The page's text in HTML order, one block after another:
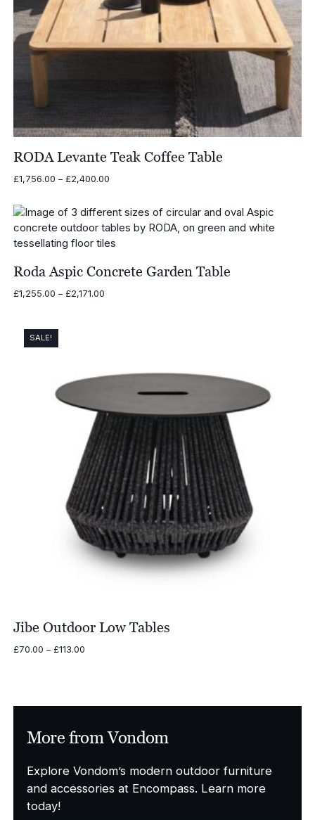
RODA Levante Teak Coffee Table
£1,756.00 – £2,400.00Price
through
£2,400.00
Roda Aspic Concrete Garden Table
£1,255.00 – £2,171.00Price
SALE!
Jibe Outdoor Low Tables
£70.00 – £113.00Price
More from Vondom
Explore Vondom’s modern outdoor furniture
and accessories at Encompass. Learn more
today!